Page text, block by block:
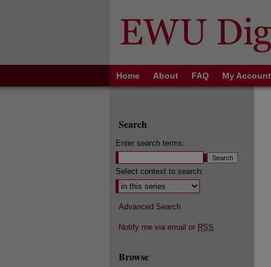
Home About FAQ My Account
Search
Enter search terms:
Select context to search:
Advanced Search
Notify me via email or RSS
Browse